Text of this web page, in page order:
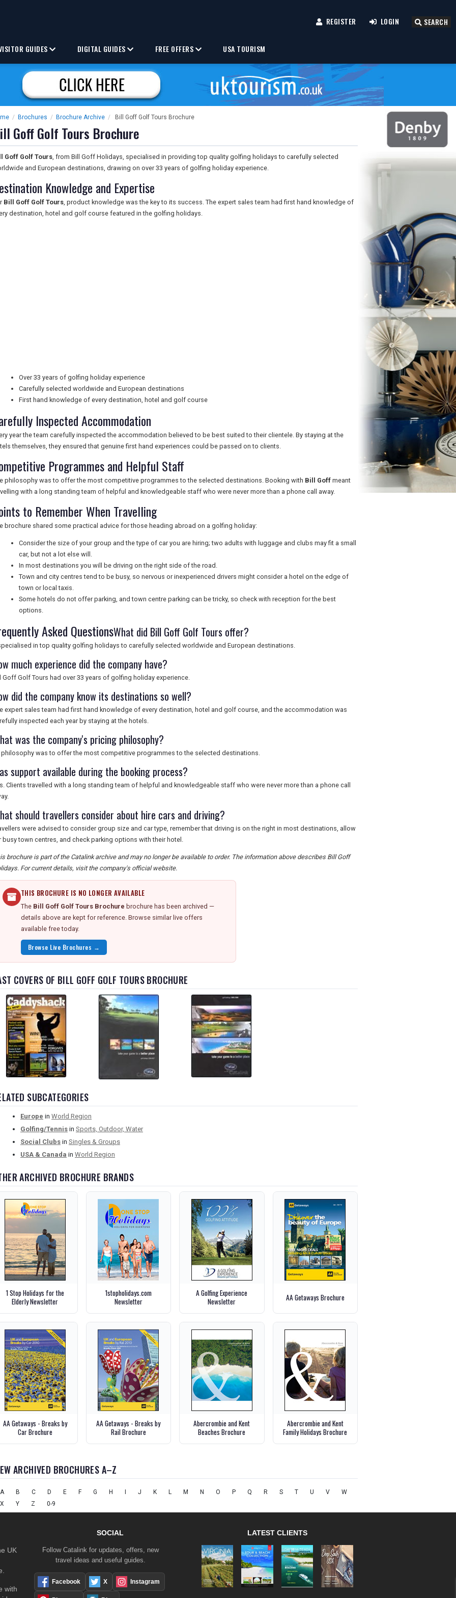
REGISTER LOGIN SEARCH
GUIDES DIGITAL GUIDES FREE OFFERS USA TOURISM
/ Brochures / Brochure Archive / Bill Goff Golf Tours Brochure
Goff Golf Tours Brochure
Goff Golf Tours, from Bill Goff Holidays, specialised in providing top quality golfing holidays to carefully selected
and European destinations, drawing on over 33 years of golfing holiday experience.
Knowledge and Expertise
Bill Goff Golf Tours, product knowledge was the key to its success. The expert sales team had first hand knowledge of
destination, hotel and golf course featured in the golfing holidays.
Over 33 years of golfing holiday experience
Carefully selected worldwide and European destinations
First hand knowledge of every destination, hotel and golf course
Inspected Accommodation
year the team carefully inspected the accommodation believed to be best suited to their clientele. By staying at the
themselves, they ensured that genuine first hand experiences could be passed on to clients.
Programmes and Helpful Staff
philosophy was to offer the most competitive programmes to the selected destinations. Booking with Bill Goff meant
with a long standing team of helpful and knowledgeable staff who were never more than a phone call away.
to Remember When Travelling
brochure shared some practical advice for those heading abroad on a golfing holiday:
Consider the size of your group and the type of car you are hiring; two adults with luggage and clubs may fit a small
car, but not a lot else will.
In most destinations you will be driving on the right side of the road.
Town and city centres tend to be busy, so nervous or inexperienced drivers might consider a hotel on the edge of
town or local taxis.
Some hotels do not offer parking, and town centre parking can be tricky, so check with reception for the best
options.
Asked QuestionsWhat did Bill Goff Golf Tours offer?
in top quality golfing holidays to carefully selected worldwide and European destinations.
much experience did the company have?
Goff Golf Tours had over 33 years of golfing holiday experience.
did the company know its destinations so well?
expert sales team had first hand knowledge of every destination, hotel and golf course, and the accommodation was
inspected each year by staying at the hotels.
was the company's pricing philosophy?
philosophy was to offer the most competitive programmes to the selected destinations.
support available during the booking process?
Clients travelled with a long standing team of helpful and knowledgeable staff who were never more than a phone call
should travellers consider about hire cars and driving?
were advised to consider group size and car type, remember that driving is on the right in most destinations, allow
busy town centres, and check parking options with their hotel.
brochure is part of the Catalink archive and may no longer be available to order. The information above describes Bill Goff
For current details, visit the company's official website.
THIS BROCHURE IS NO LONGER AVAILABLE
The Bill Goff Golf Tours Brochure brochure has been archived —
details above are kept for reference. Browse similar live offers
available free today.
Browse Live Brochures →
COVERS OF BILL GOFF GOLF TOURS BROCHURE
SUBCATEGORIES
Europe in World Region
Golfing/Tennis in Sports, Outdoor, Water
Social Clubs in Singles & Groups
USA & Canada in World Region
ARCHIVED BROCHURE BRANDS
1 Stop Holidays for the
Elderly Newsletter
1stopholidays.com
Newsletter
A Golfing Experience
Newsletter
AA Getaways Brochure
AA Getaways - Breaks by
Car Brochure
AA Getaways - Breaks by
Rail Brochure
Abercrombie and Kent
Beaches Brochure
Abercrombie and Kent
Family Holidays Brochure
ARCHIVED BROCHURES A–Z
A B C D E F G H J K L M N O P Q R S T U V
W
X
Y Z 0-9
UK
with
SOCIAL
Follow Catalink for updates, offers, new
travel ideas and useful guides.
Facebook X Instagram
LATEST CLIENTS